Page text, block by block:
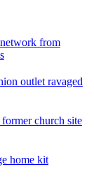
from
outlet ravaged
church site
home kit